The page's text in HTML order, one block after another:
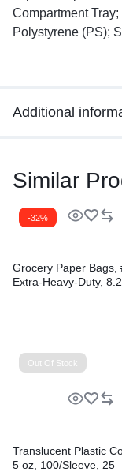
Additional
Compartment
Polystyrene (PS);
Similar
-32%
Grocery Paper Bags,
Extra-Heavy-Duty,
Out Of Stock
Translucent Plastic
5 oz, 100/Sleeve, 25